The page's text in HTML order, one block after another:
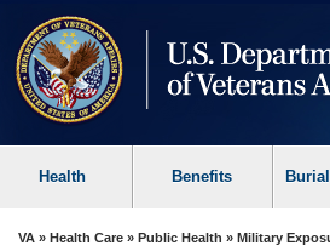
Health Benefits
VA» Health Care» Public Health » Military